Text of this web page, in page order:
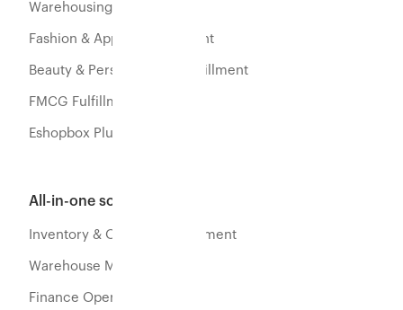
Warehousing & Fulfillment
Fashion & Apparel Fulfillment
Beauty & Personal Care Fulfillment
FMCG Fulfillment
Eshopbox Plus
All-in-one software
Inventory & Orders Management
Warehouse Management
Finance Operations